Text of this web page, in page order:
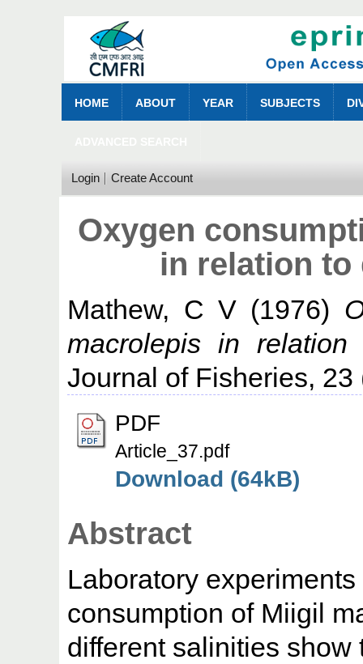
HOME ABOUT YEAR SUBJECTS
Login Create Account
Oxygen
in relation
Mathew, C V(1976)
macrolepis in
Journal of Fisheries,
PDF
Article_37.pdf
Download (64kB)
Abstract
Laboratory
consumption of Miigil
different salinities